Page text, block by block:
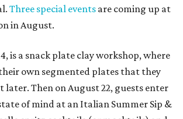
Three special events are coming up at
in August.
is a snack plate clay workshop, where
own segmented plates that they
later. Then on August 22, guests enter
of mind at an Italian Summer Sip &